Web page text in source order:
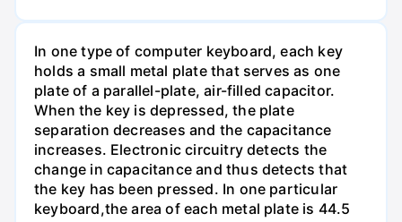
In one type of computer keyboard, each key
holds a small metal plate that serves as one
plate of a parallel-plate, air-filled capacitor.
When the key is depressed, the plate
separation decreases and the capacitance
increases. Electronic circuitry detects the
change in capacitance and thus detects that
the key has been pressed. In one particular
keyboard,the area of each metal plate is 44.5